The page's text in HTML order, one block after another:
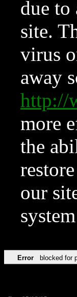
due to
site.
virus
away
http://
more
the
our
Error blocked for